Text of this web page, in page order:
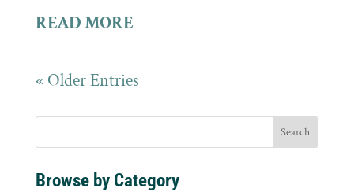
READ MORE
« Older Entries
Browse by Category